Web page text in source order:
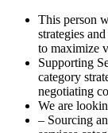
This person
strategies
to maximize
Supporting
category
negotiating
We are
– Sourcing